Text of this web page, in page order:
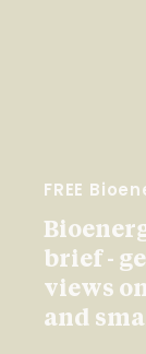
FREE
brief -
views
and